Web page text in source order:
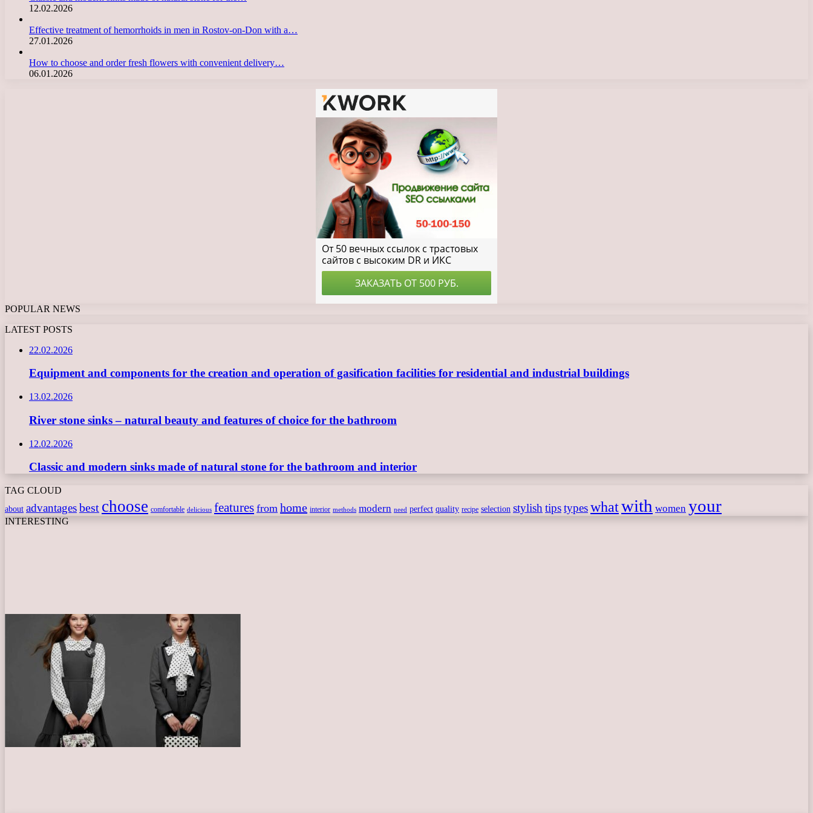
12.02.2026
Effective treatment of hemorrhoids in men in Rostov-on-Don with a…
27.01.2026
How to choose and order fresh flowers with convenient delivery…
06.01.2026
POPULAR NEWS
LATEST POSTS
22.02.2026
Equipment and components for the creation and operation of gasification facilities for residential and industrial buildings
13.02.2026
River stone sinks – natural beauty and features of choice for the bathroom
12.02.2026
Classic and modern sinks made of natural stone for the bathroom and interior
TAG CLOUD
about advantagesbest choose comfortable delicious features from home interior methods modern need perfect quality recipe selection stylish tipstypeswhatwith women your
INTERESTING